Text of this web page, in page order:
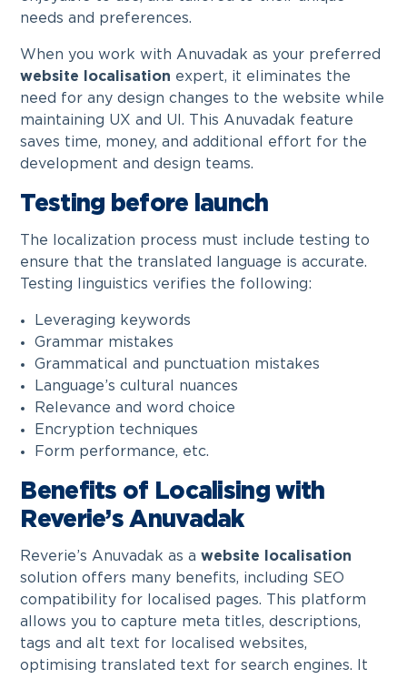
needs and preferences.
When you work with Anuvadak as your preferred
website localisation expert, it eliminates the
need for any design changes to the website while
maintaining UX and UI. This Anuvadak feature
saves time, money, and additional effort for the
development and design teams.
Testing before launch
The localization process must include testing to
ensure that the translated language is accurate.
Testing linguistics verifies the following:
Leveraging keywords
Grammar mistakes
Grammatical and punctuation mistakes
Language’s cultural nuances
Relevance and word choice
Encryption techniques
Form performance, etc.
Benefits of Localising with
Reverie’s Anuvadak
Reverie’s Anuvadak as awebsite localisation
solution offers many benefits, including SEO
compatibility for localised pages. This platform
allows you to capture meta titles, descriptions,
tags and alt text for localised websites,
optimising translated text for search engines. It